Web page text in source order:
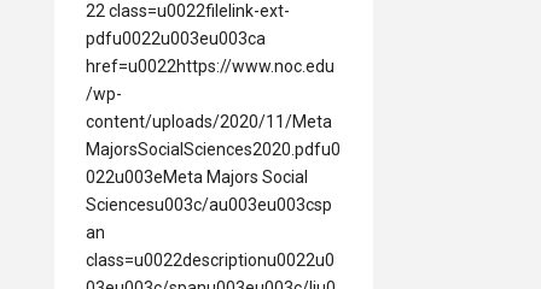
22 class=u0022filelink-ext-
pdfu0022u003eu003ca
href=u0022https://www.noc.edu
/wp-
content/uploads/2020/11/Meta
MajorsSocialSciences2020.pdfu0
022u003eMeta Majors Social
Sciencesu003c/au003eu003csp
an
class=u0022descriptionu0022u0